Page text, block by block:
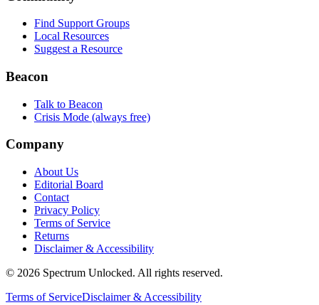
Find Support Groups
Local Resources
Suggest a Resource
Beacon
Talk to Beacon
Crisis Mode (always free)
Company
About Us
Editorial Board
Contact
Privacy Policy
Terms of Service
Returns
Disclaimer & Accessibility
© 2026 Spectrum Unlocked. All rights reserved.
Terms of ServiceDisclaimer & Accessibility